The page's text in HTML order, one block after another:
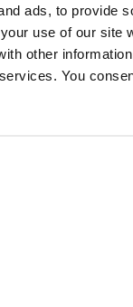
ads, to provide
use of our site
other
You